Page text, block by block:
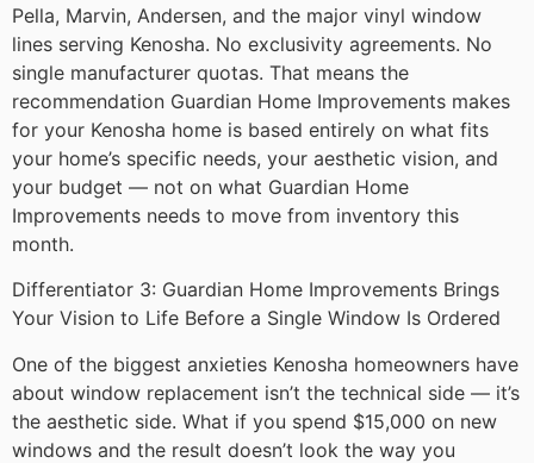
Pella, Marvin, Andersen, and the major vinyl window
lines serving Kenosha. No exclusivity agreements. No
single manufacturer quotas. That means the
recommendation Guardian Home Improvements makes
for your Kenosha home is based entirely on what fits
your home’s specific needs, your aesthetic vision, and
your budget — not on what Guardian Home
Improvements needs to move from inventory this
month.
Differentiator 3: Guardian Home Improvements Brings
Your Vision to Life Before a Single Window Is Ordered
One of the biggest anxieties Kenosha homeowners have
about window replacement isn’t the technical side — it’s
the aesthetic side. What if you spend $15,000 on new
windows and the result doesn’t look the way you